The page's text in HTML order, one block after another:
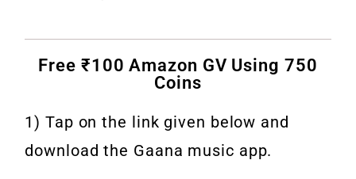
Free ₹100 Amazon GV Using 750
Coins
1) Tap on the link given below and
download the Gaana music app.